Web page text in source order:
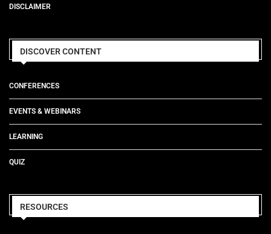
DISCLAIMER
DISCOVER CONTENT
CONFERENCES
EVENTS & WEBINARS
LEARNING
QUIZ
RESOURCES